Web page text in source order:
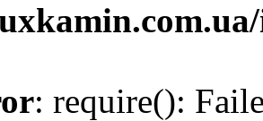
: require():